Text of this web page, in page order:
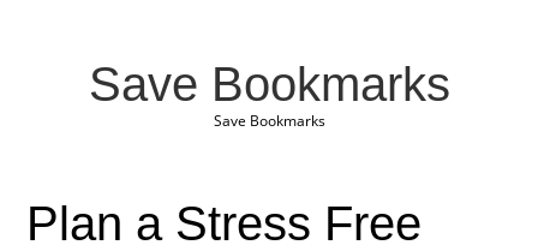
Save Bookmarks
Save Bookmarks
Plan a Stress Free